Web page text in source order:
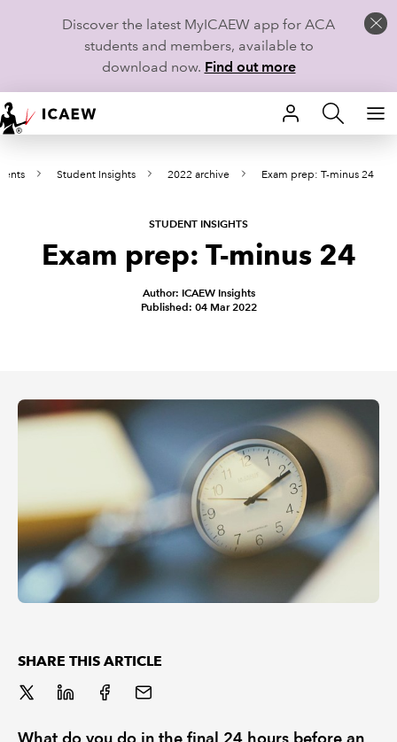
Discover the latest MyICAEW app for ACA
students and members, available to
download now. Find out more
HOME
MEMBERSHIP
CAREERS
Student Insights 2022 archive Exam prep: T-minus 24
STUDENT INSIGHTS
Exam prep: T-minus 24
Author: ICAEW Insights
Published: 04 Mar 2022
SHARE THIS ARTICLE
What do you do in the final 24 hours before an